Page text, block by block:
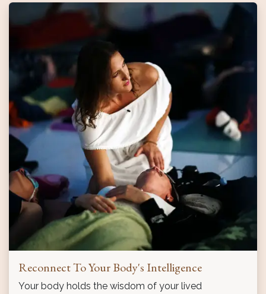
Reconnect To Your Body's Intelligence
Your body holds the wisdom of your lived